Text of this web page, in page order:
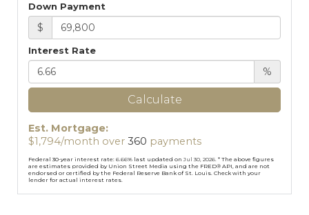
Down Payment
$
Interest Rate
%
Calculate
Est. Mortgage:
$1,794/month over 360 payments
Federal 30-year interest rate: 6.66% last updated onJul 30, 2026. * The above figures
are estimates provided by Union Street Media using the FRED® API, and are not
endorsed or certified by the Federal Reserve Bank of St. Louis. Check with your
lender for actual interest rates.